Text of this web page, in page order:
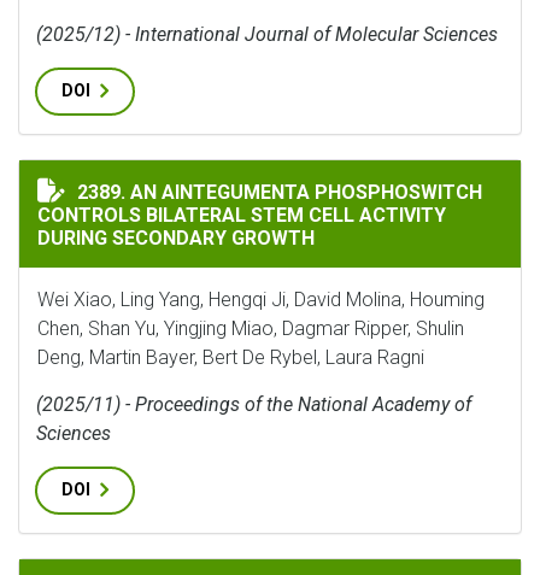
(2025/12) - International Journal of Molecular Sciences
DOI
AN AINTEGUMENTA PHOSPHOSWITCH CONTROLS
2389. AN AINTEGUMENTA PHOSPHOSWITCH
CONTROLS BILATERAL STEM CELL ACTIVITY
DURING SECONDARY GROWTH
Wei Xiao, Ling Yang, Hengqi Ji, David Molina, Houming
Chen, Shan Yu, Yingjing Miao, Dagmar Ripper, Shulin
Deng, Martin Bayer, Bert De Rybel, Laura Ragni
(2025/11) - Proceedings of the National Academy of
Sciences
DOI